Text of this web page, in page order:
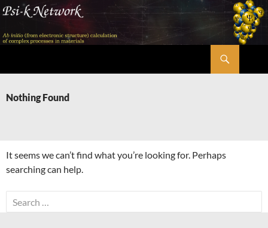
Skip
content
Nothing Found
It seems we can’t find what you’re looking for. Perhaps
searching can help.
Search
for: